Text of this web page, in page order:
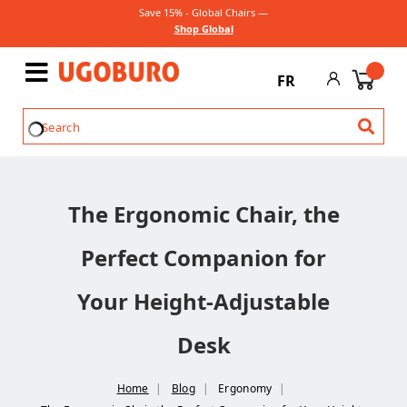
Save 15% - Global Chairs —
Shop Global
FR
The Ergonomic Chair, the
Perfect Companion for
Your Height-Adjustable
Desk
Home Blog
Ergonomy